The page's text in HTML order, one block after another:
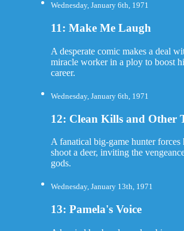
Wednesday, January 6th, 1971
11: Make Me Laugh
A desperate comic makes a deal
miracle worker in a ploy to boost
career.
Wednesday, January 6th, 1971
12: Clean Kills and Other
A fanatical big-game hunter forces
shoot a deer, inviting the
gods.
Wednesday, January 13th, 1971
13: Pamela's Voice